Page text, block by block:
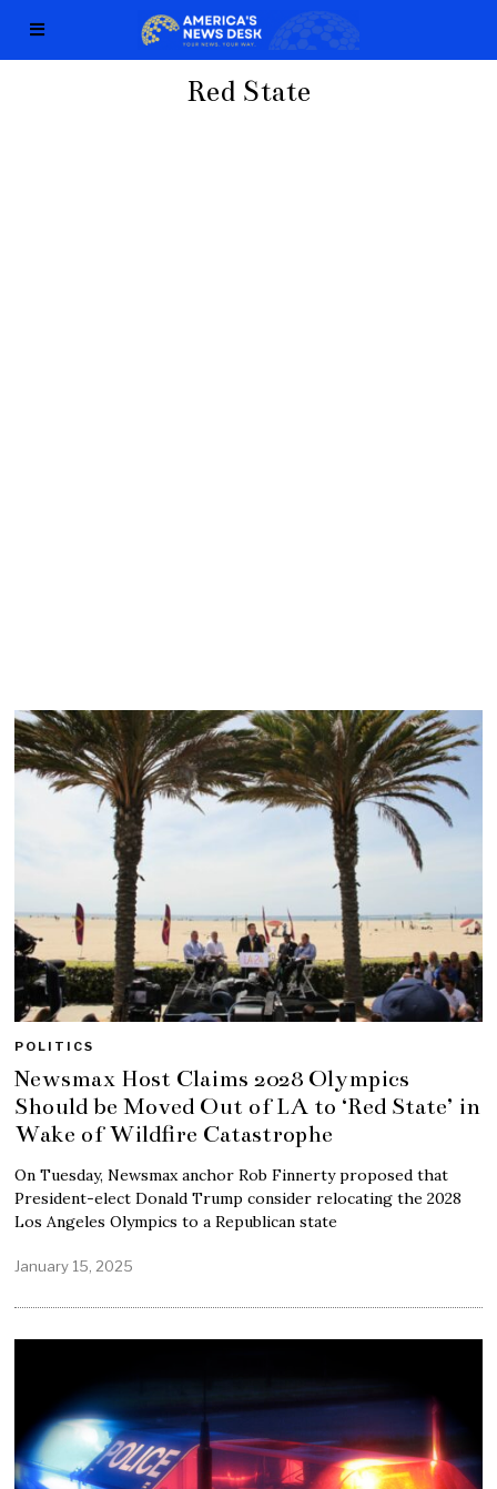
Red State
POLITICS
Newsmax Host Claims 2028 Olympics
Should be Moved Out of LA to ‘Red State’ in
Wake of Wildfire Catastrophe
On Tuesday, Newsmax anchor Rob Finnerty proposed that
President-elect Donald Trump consider relocating the 2028
Los Angeles Olympics to a Republican state
January 15, 2025